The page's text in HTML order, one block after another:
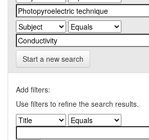
Start a new search
Add filters:
Use filters to refine the search results.